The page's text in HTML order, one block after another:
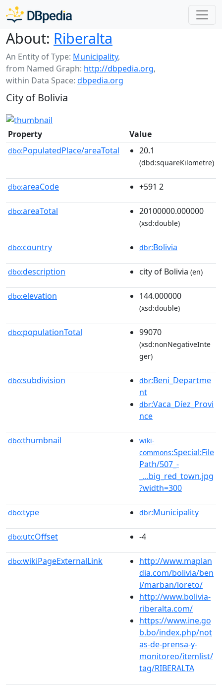
About: Riberalta
An Entity of Type: Municipality,
from Named Graph: http://dbpedia.org,
within Data Space: dbpedia.org
City of Bolivia
Property Value
dbo:PopulatedPlace/areaTotal 20.1
(dbd:squareKilometre)
dbo:areaCode +591 2
dbo:areaTotal 20100000.000000
(xsd:double)
dbo:country dbr:Bolivia
dbo:description city of Bolivia (en)
dbo:elevation 144.000000
(xsd:double)
dbo:populationTotal 99070
(xsd:nonNegativeInte
ger)
dbo:subdivision dbr:Beni_Departme
nt
dbr:Vaca_Díez_Provi
nce
dbo:thumbnail
wiki-
commons:Special:File
Path/507_-
_...big_red_town.jpg
?width=300
dbo:type dbr:Municipality
dbo:utcOffset -4
dbo:wikiPageExternalLink
http://www.maplan
dia.com/bolivia/ben
i/marban/loreto/
http://www.bolivia-
riberalta.com/
https://www.ine.go
b.bo/index.php/not
as-de-prensa-y-
monitoreo/itemlist/
tag/RIBERALTA